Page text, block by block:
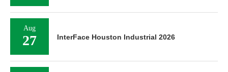
Aug
27 InterFace Houston Industrial 2026